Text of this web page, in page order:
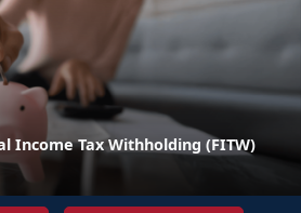
Income Tax Withholding (FITW)